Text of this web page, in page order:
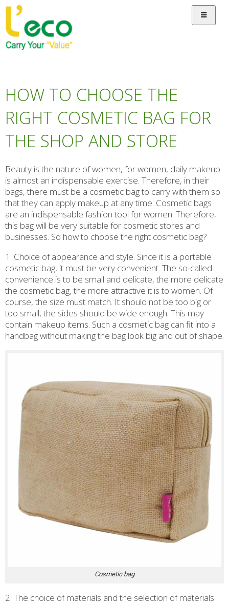
HOW TO CHOOSE THE
RIGHT COSMETIC BAG FOR
THE SHOP AND STORE
Beauty is the nature of women, for women, daily makeup
is almost an indispensable exercise. Therefore, in their
bags, there must be a cosmetic bag to carry with them so
that they can apply makeup at any time. Cosmetic bags
are an indispensable fashion tool for women. Therefore,
this bag will be very suitable for cosmetic stores and
businesses. So how to choose the right cosmetic bag?
1. Choice of appearance and style. Since it is a portable
cosmetic bag, it must be very convenient. The so-called
convenience is to be small and delicate, the more delicate
the cosmetic bag, the more attractive it is to women. Of
course, the size must match. It should not be too big or
too small, the sides should be wide enough. This may
contain makeup items. Such a cosmetic bag can fit into a
handbag without making the bag look big and out of shape.
Cosmetic bag
2. The choice of materials and the selection of materials